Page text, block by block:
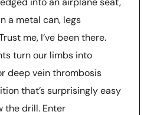
a metal can, legs
me, I’ve been there.
turn our limbs into
deep vein thrombosis
that’s surprisingly easy
the drill. Enter